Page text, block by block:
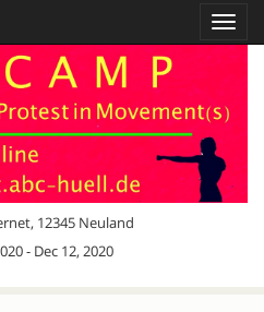
12345 Neuland
- Dec 12, 2020